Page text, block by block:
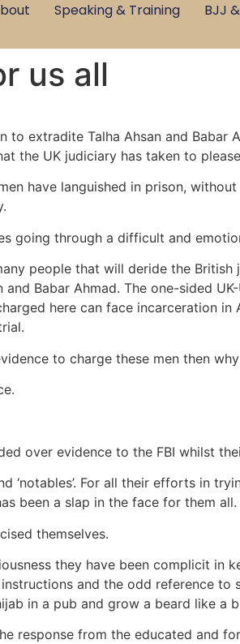
Speaking & Training BJJ
us all
to extradite Talha Ahsan and Babar
the UK judiciary has taken to
have languished in prison,
going through a difficult and
people that will deride the
and Babar Ahmad. The one-sided
here can face incarceration
to charge these men then
over evidence to the FBI whilst
‘notables’. For all their efforts in
been a slap in the face for them all.
themselves.
they have been complicit in
and the odd reference
in a pub and grow a beard like a
response from the educated and